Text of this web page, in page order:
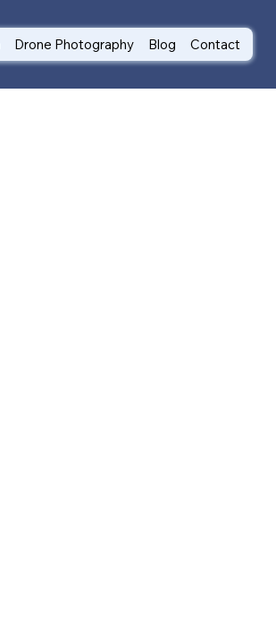
Drone Photography Blog Contact